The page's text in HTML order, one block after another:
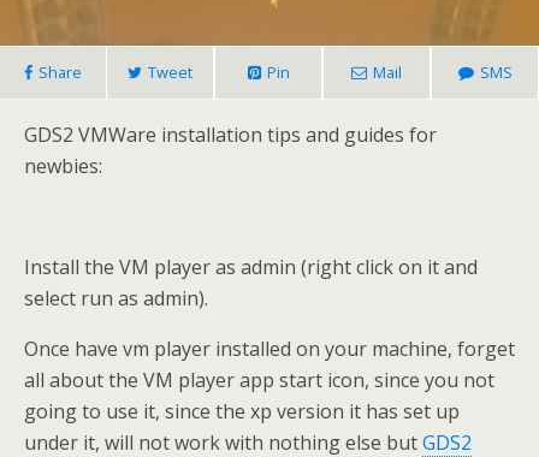
Share Tweet Pin Mail SMS
GDS2 VMWare installation tips and guides for
newbies:
Install the VM player as admin (right click on it and
select run as admin).
Once have vm player installed on your machine, forget
all about the VM player app start icon, since you not
going to use it, since the xp version it has set up
under it, will not work with nothing else butGDS2